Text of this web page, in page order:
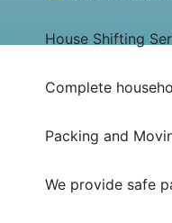
House Shifting
Complete
Packing and
We provide safe